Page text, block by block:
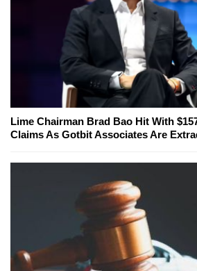
Lime Chairman Brad Bao Hit With
Claims As Gotbit Associates Are